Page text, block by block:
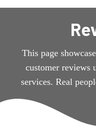
customer reviews
services. Real